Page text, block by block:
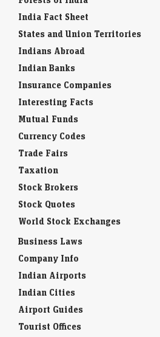
India Fact Sheet
States and Union Territories
Indians Abroad
Indian Banks
Insurance Companies
Interesting Facts
Mutual Funds
Currency Codes
Trade Fairs
Taxation
Stock Brokers
Stock Quotes
World Stock Exchanges
Business Laws
Company Info
Indian Airports
Indian Cities
Airport Guides
Tourist Offices